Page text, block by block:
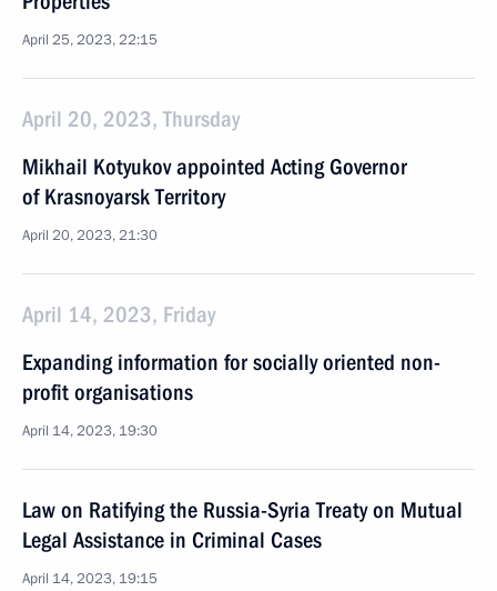
April 25, 2023, 22:15
April 20, 2023, Thursday
Mikhail Kotyukov appointed Acting Governor
of Krasnoyarsk Territory
April 20, 2023, 21:30
April 14, 2023, Friday
Expanding information for socially oriented non-
profit organisations
April 14, 2023, 19:30
Law on Ratifying the Russia-Syria Treaty on Mutual
Legal Assistance in Criminal Cases
April 14, 2023, 19:15